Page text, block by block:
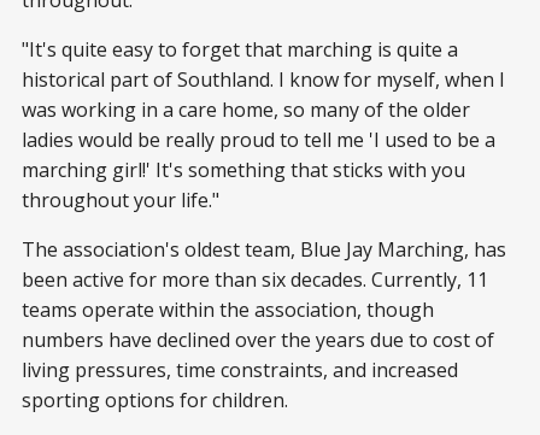
"It's quite easy to forget that marching is quite a
historical part of Southland. I know for myself, when I
was working in a care home, so many of the older
ladies would be really proud to tell me 'I used to be a
marching girl!' It's something that sticks with you
throughout your life."
The association's oldest team, Blue Jay Marching, has
been active for more than six decades. Currently, 11
teams operate within the association, though
numbers have declined over the years due to cost of
living pressures, time constraints, and increased
sporting options for children.